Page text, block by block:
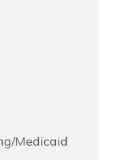
Medicaid